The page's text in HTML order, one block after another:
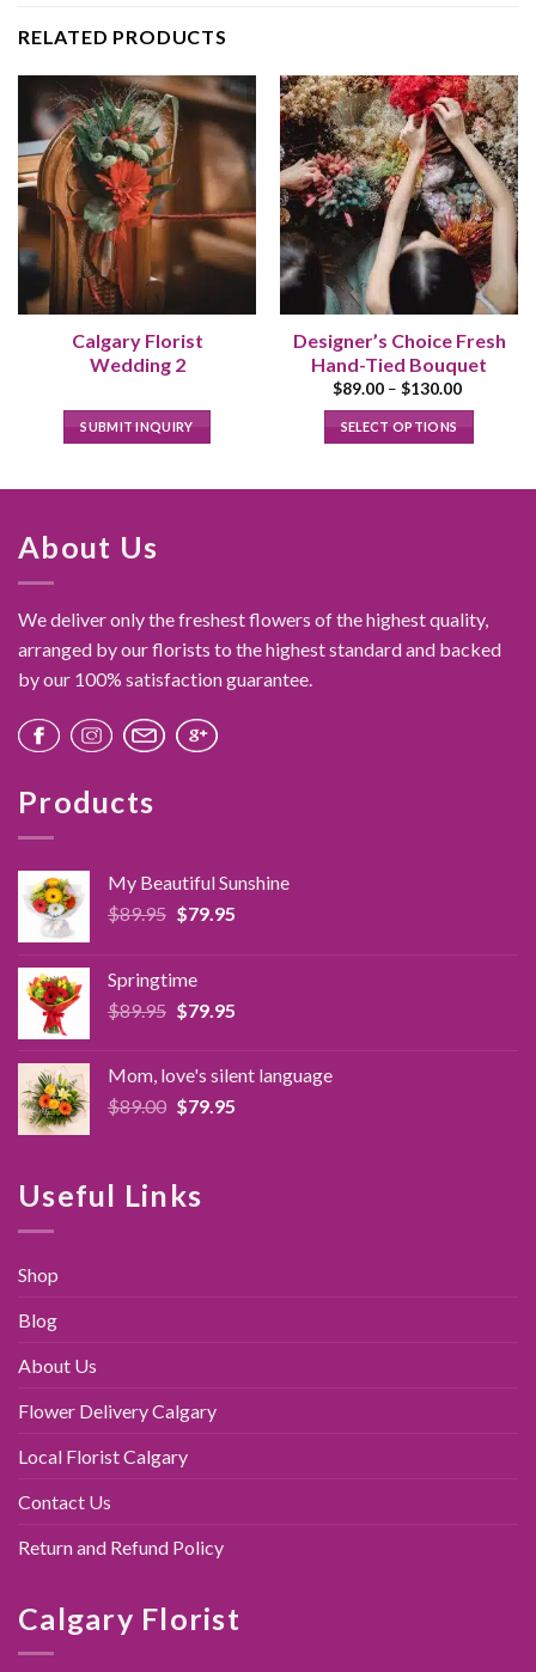
RELATED PRODUCTS
Calgary Florist
Wedding 2
SUBMIT INQUIRY
Designer’s Choice Fresh
Hand-Tied Bouquet
$89.00 – $130.00Price
$130.00
SELECT OPTIONS
may
be
About Us
We deliver only the freshest flowers of the highest quality,
arranged by our florists to the highest standard and backed
by our 100% satisfaction guarantee.
Products
My Beautiful Sunshine
$89.95 Original
$89.95.
$79.95Current
Springtime
$89.95 Original
$89.95.
$79.95Current
$79.95.
Mom, love's silent language
$89.00 Original
$89.00.
$79.95Current
Useful Links
Shop
Blog
About Us
Flower Delivery Calgary
Local Florist Calgary
Contact Us
Return and Refund Policy
Calgary Florist